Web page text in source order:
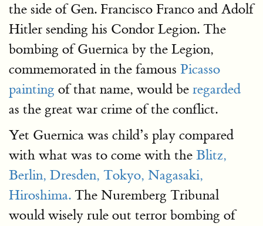
the side of Gen. Francisco Franco and Adolf
Hitler sending his Condor Legion. The
bombing of Guernica by the Legion,
commemorated in the famous Picasso
painting of that name, would be regarded
as the great war crime of the conflict.
Yet Guernica was child’s play compared
with what was to come with the Blitz,
Berlin, Dresden, Tokyo, Nagasaki,
Hiroshima. The Nuremberg Tribunal
would wisely rule out terror bombing of